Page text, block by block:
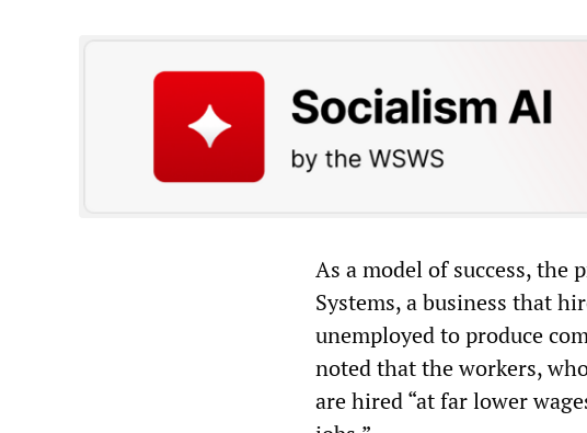
As a model of success,
Systems, a business that
unemployed to produce
noted that the workers,
are hired “at far lower